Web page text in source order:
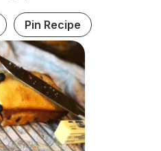
Pin Recipe